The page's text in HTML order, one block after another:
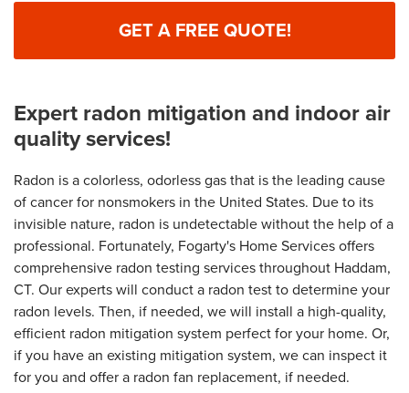
GET A FREE QUOTE!
Expert radon mitigation and indoor air
quality services!
Radon is a colorless, odorless gas that is the leading cause
of cancer for nonsmokers in the United States. Due to its
invisible nature, radon is undetectable without the help of a
professional. Fortunately, Fogarty's Home Services offers
comprehensive radon testing services throughout Haddam,
CT. Our experts will conduct a radon test to determine your
radon levels. Then, if needed, we will install a high-quality,
efficient radon mitigation system perfect for your home. Or,
if you have an existing mitigation system, we can inspect it
for you and offer a radon fan replacement, if needed.